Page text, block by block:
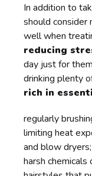
In addition to
should consider
well when
reducing
day just for
drinking plenty
rich in
regularly
limiting heat
and blow
harsh